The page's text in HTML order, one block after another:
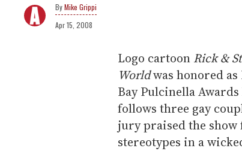
Mike Grippi
Apr 15, 2008
Logo cartoon Rick &
Worldwas honored as
Bay Pulcinella
follows three gay
jury praised the
stereotypes in a